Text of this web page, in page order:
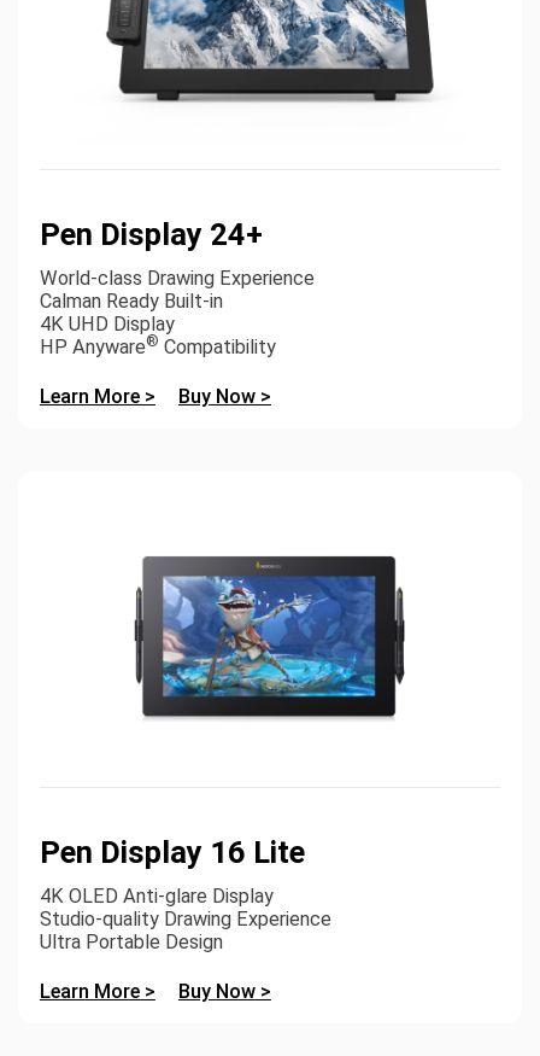
Pen Display 24+
World-class Drawing Experience
Calman Ready Built-in
4K UHD Display
HP Anyware® Compatibility
Learn More > Buy Now >
Pen Display 16 Lite
4K OLED Anti-glare Display
Studio-quality Drawing Experience
Ultra Portable Design
Learn More > Buy Now >